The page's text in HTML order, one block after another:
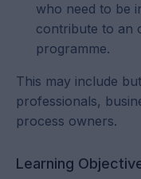
who need to be
contribute to an
programme.
This may include
professionals,
process owners.
Learning